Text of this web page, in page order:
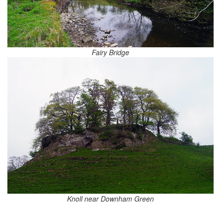
Fairy Bridge
Knoll near Downham Green